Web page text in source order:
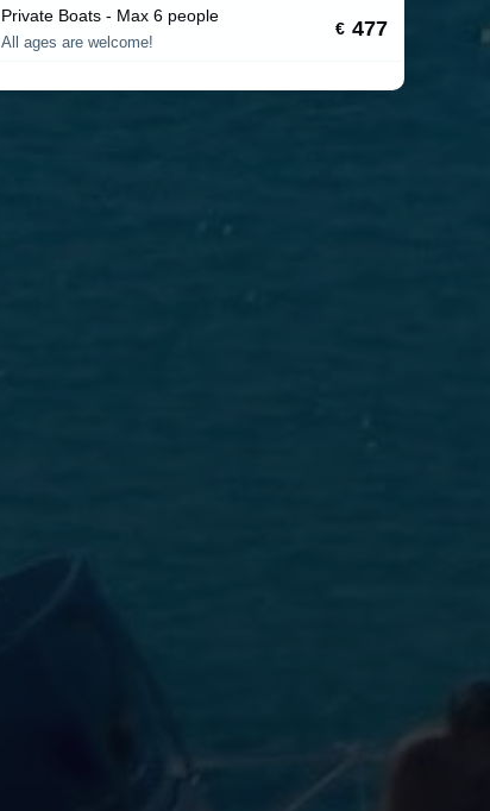
Private Boats - Max 6 people
All ages are welcome!
€ 477